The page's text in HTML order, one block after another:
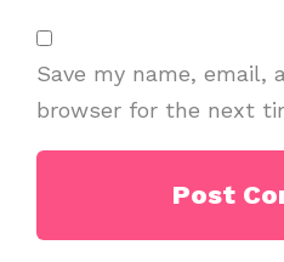
Save my name, email,
browser for the next